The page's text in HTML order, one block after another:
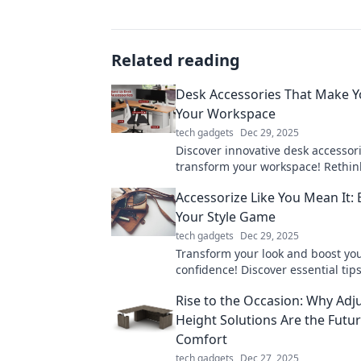
Related reading
Desk Accessories That Make
Your Workspace
tech gadgets Dec 29, 2025
Discover innovative desk
transform your workspace!
items.
Accessorize Like You Mean It:
Your Style Game
tech gadgets Dec 29, 2025
Transform your look and boost
confidence! Discover essential
game today!
Rise to the Occasion: Why
Height Solutions Are the
Comfort
tech gadgets Dec 27, 2025